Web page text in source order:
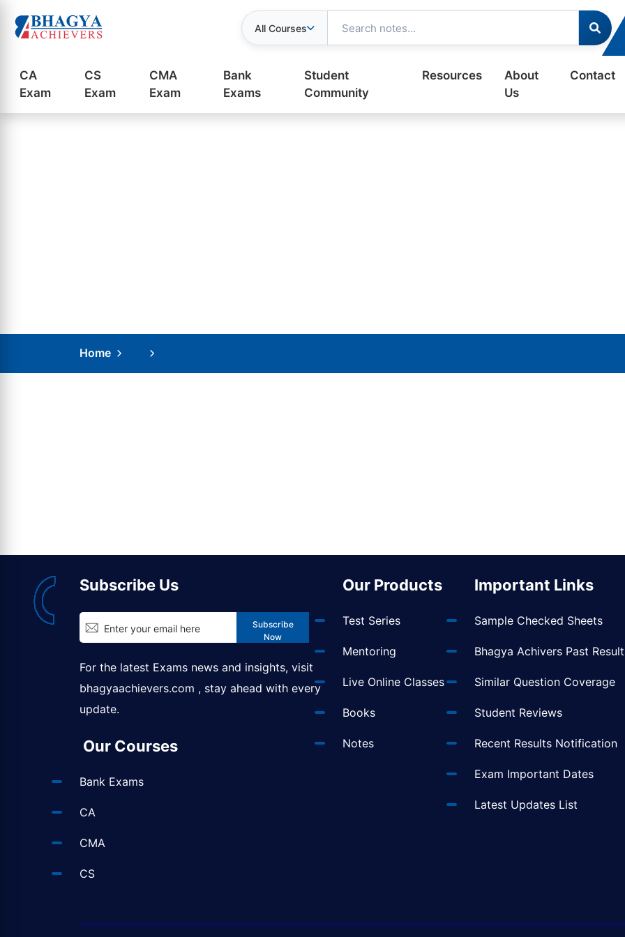
All Courses
CA
Exam
CS
Exam
CMA
Exam
Bank
Exams
Student
Community
Resources
About
Us
Contact
Home
Subscribe Us
Subscribe
Now
For the latest Exams news and insights, visit
bhagyaachievers.com , stay ahead with every
update.
Our Courses
Bank Exams
CA
CMA
CS
Our Products
Test Series
Mentoring
Live Online Classes
Books
Notes
Important Links
Sample Checked Sheets
Bhagya Achivers Past
Similar Question Coverage
Student Reviews
Recent Results Notification
Exam Important Dates
Latest Updates List